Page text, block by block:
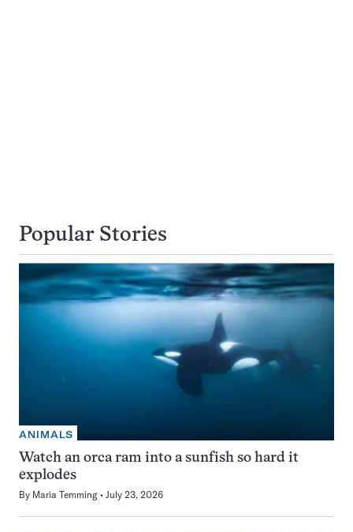
Popular Stories
ANIMALS
Watch an orca ram into a sunfish so hard it
explodes
By Maria Temming July 23, 2026